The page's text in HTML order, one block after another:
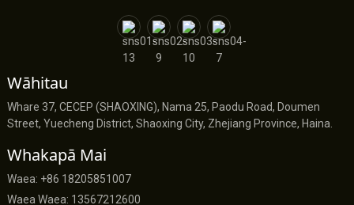
Wāhitau
Whare 37, CECEP (SHAOXING), Nama 25, Paodu Road, Doumen
Street, Yuecheng District, Shaoxing City, Zhejiang Province, Haina.
Whakapā Mai
Waea: +86 18205851007
Waea Waea: 13567212600